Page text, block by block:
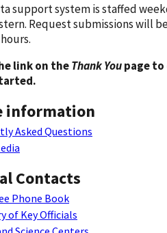
support system is staffed
Request submissions will
link on theThank Youpage
information
Asked Questions
Contacts
Phone Book
of Key Officials